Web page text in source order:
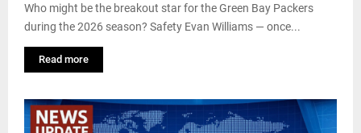
Who might be the breakout star for the Green Bay Packers
during the 2026 season? Safety Evan Williams — once...
Read more